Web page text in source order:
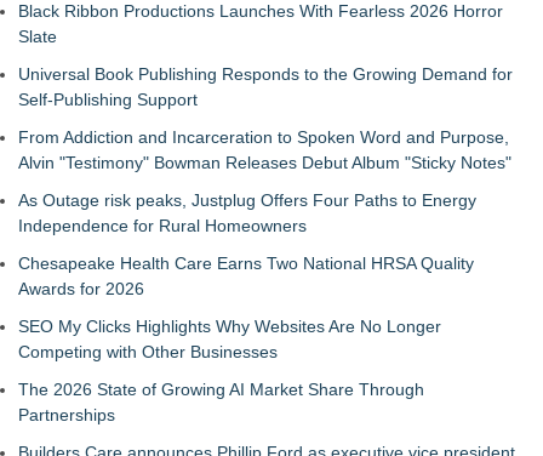
Black Ribbon Productions Launches With Fearless 2026 Horror
Slate
Universal Book Publishing Responds to the Growing Demand for
Self-Publishing Support
From Addiction and Incarceration to Spoken Word and Purpose,
Alvin "Testimony" Bowman Releases Debut Album "Sticky Notes"
As Outage risk peaks, Justplug Offers Four Paths to Energy
Independence for Rural Homeowners
Chesapeake Health Care Earns Two National HRSA Quality
Awards for 2026
SEO My Clicks Highlights Why Websites Are No Longer
Competing with Other Businesses
The 2026 State of Growing AI Market Share Through
Partnerships